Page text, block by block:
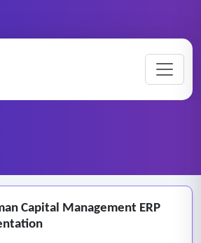
Capital Management ERP